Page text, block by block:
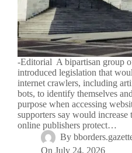
-Editorial A bipartisan group
introduced legislation that
internet crawlers, including
bots, to identify themselves
purpose when accessing
supporters say would increase
online publishers protect…
By
On July 24, 2026